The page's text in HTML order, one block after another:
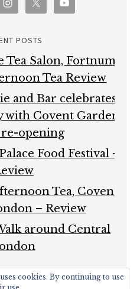
POSTS
Tea Salon, Fortnum
Tea Review
and Bar celebrates
Covent Garden
opening
Food Festival –
Tea, Covent
– Review
around Central
cookies. By continuing to use